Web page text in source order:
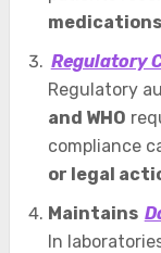
medications
Regulatory
Regulatory
and WHO
compliance
or legal
Maintains
In